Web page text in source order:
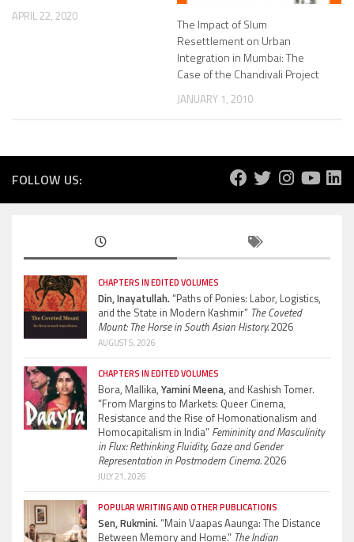
APRIL 22, 2020
The Impact of Slum
Resettlement on Urban
Integration in Mumbai: The
Case of the Chandivali Project
JANUARY 1, 2010
FOLLOW US:
CHAPTERS IN EDITED VOLUMES
Din, Inayatullah.“Paths of Ponies: Labor, Logistics,
and the State in Modern Kashmir” The Coveted
Mount: The Horse in South Asian History.2026
AUGUST 5, 2026
CHAPTERS IN EDITED VOLUMES
Bora, Mallika, Yamini Meena, and Kashish Tomer.
“From Margins to Markets: Queer Cinema,
Resistance and the Rise of Homonationalism and
Homocapitalism in India” Femininity and Masculinity
in Flux: Rethinking Fluidity, Gaze and Gender
Representation in Postmodern Cinema.2026
JULY 21, 2026
POPULAR WRITING AND OTHER PUBLICATIONS
Sen, Rukmini.“Main Vaapas Aaunga: The Distance
Between Memory and Home.” The Indian